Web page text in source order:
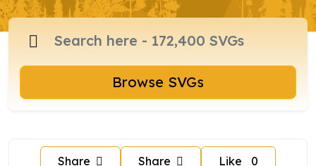
Browse SVGs
Share Share Like 0